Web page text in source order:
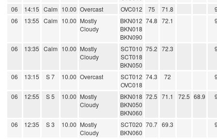
06 14:15 Calm 10.00 Overcast OVC012 75 71.8
06
13:55 Calm 10.00 Mostly
Cloudy
BKN012
BKN018
BKN090
74.8 72.1
06 13:35 Calm 10.00 Mostly
Cloudy
SCT010
SCT018
BKN050
75.2 72.3
06 13:15 S 7 10.00 Overcast
SCT012
OVC018
74.3 72
06 12:55 S 5 10.00 Mostly
Cloudy
BKN018
BKN050
BKN060
72.5 71.1 72.5 68.9
06 12:35 S 3 10.00 Mostly
Cloudy
SCT020
BKN060
70.7 69.3